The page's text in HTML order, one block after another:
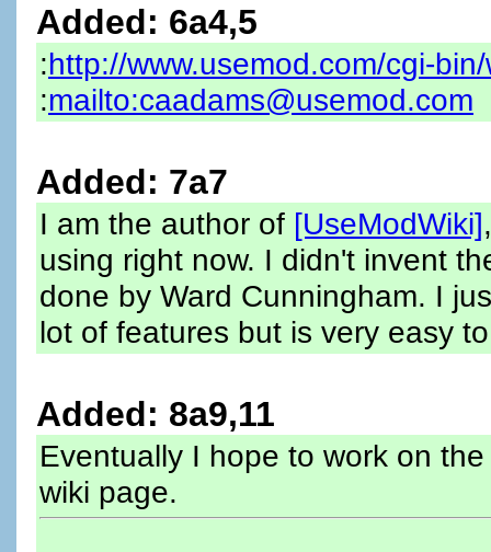
Added: 6a4,5
:http://www.usemod.com/cgi-
:mailto:caadams@usemod.com
Added: 7a7
I am the author of [UseModWiki]
using right now. I didn't invent
done by Ward Cunningham. I
lot of features but is very easy
Added: 8a9,11
Eventually I hope to work on
wiki page.